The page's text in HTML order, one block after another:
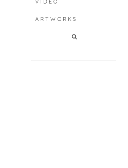
VIDEO
ARTWORKS